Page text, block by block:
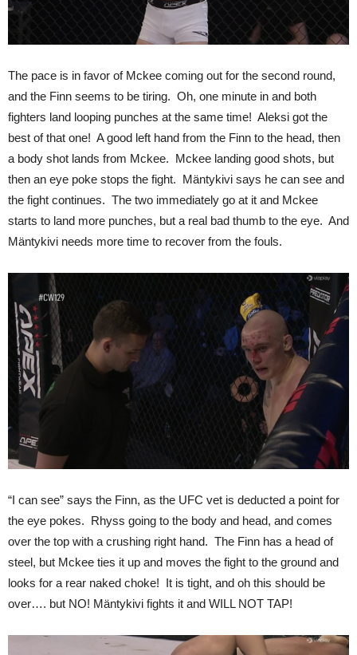
The pace is in favor of Mckee coming out for the second round,
and the Finn seems to be tiring. Oh, one minute in and both
fighters land looping punches at the same time! Aleksi got the
best of that one! A good left hand from the Finn to the head, then
a body shot lands from Mckee. Mckee landing good shots, but
then an eye poke stops the fight. Mäntykivi says he can see and
the fight continues. The two immediately go at it and Mckee
starts to land more punches, but a real bad thumb to the eye. And
Mäntykivi needs more time to recover from the fouls.
“I can see” says the Finn, as the UFC vet is deducted a point for
the eye pokes. Rhyss going to the body and head, and comes
over the top with a crushing right hand. The Finn has a head of
steel, but Mckee ties it up and moves the fight to the ground and
looks for a rear naked choke! It is tight, and oh this should be
over…. but NO! Mäntykivi fights it and WILL NOT TAP!